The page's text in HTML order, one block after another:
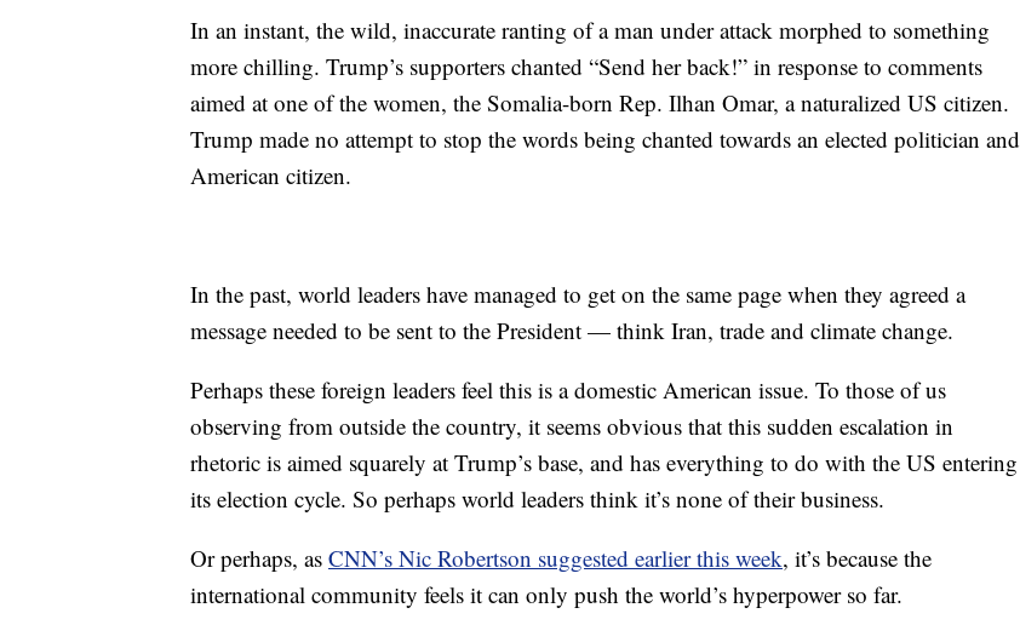
In an instant, the wild, inaccurate ranting of a man under attack morphed to something
more chilling. Trump’s supporters chanted “Send her back!” in response to comments
aimed at one of the women, the Somalia-born Rep. Ilhan Omar, a naturalized US citizen.
Trump made no attempt to stop the words being chanted towards an elected politician and
American citizen.
In the past, world leaders have managed to get on the same page when they agreed a
message needed to be sent to the President — think Iran, trade and climate change.
Perhaps these foreign leaders feel this is a domestic American issue. To those of us
observing from outside the country, it seems obvious that this sudden escalation in
rhetoric is aimed squarely at Trump’s base, and has everything to do with the US entering
its election cycle. So perhaps world leaders think it’s none of their business.
Or perhaps, as CNN’s Nic Robertson suggested earlier this week, it’s because the
international community feels it can only push the world’s hyperpower so far.